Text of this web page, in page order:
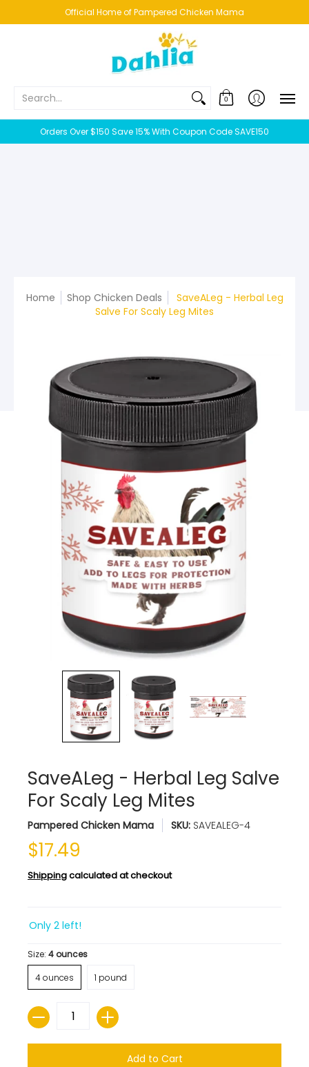
NEW! BESTSELLERS BUNDLES CHICKENS
Official Home of Pampered Chicken Mama
Search... 0
Orders Over $150 Save 15% With Coupon Code SAVE150
Home Shop Chicken Deals
SaveALeg - Herbal Leg
Salve For Scaly Leg Mites
SaveALeg - Herbal Leg Salve
For Scaly Leg Mites
Pampered Chicken Mama SKU: SAVEALEG-4
$17.49
Shippingcalculated at checkout
Only 2 left!
Size: 4 ounces
4 ounces
1 pound
Quantity
Add to Cart